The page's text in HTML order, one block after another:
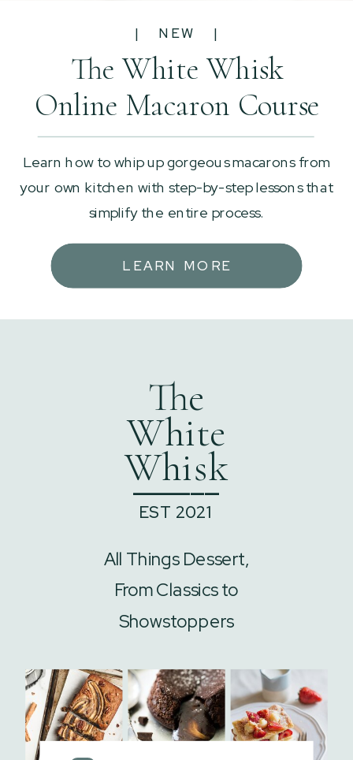
| NEW |
Learn how to whip up gorgeous macarons from
your own kitchen with step-by-step lessons that
simplify the entire process.
LEARN MORE
The White Whisk
Online Macaron Course
All Things Dessert,
From Classics to
Showstoppers
The
White
Whisk
EST 2021
______